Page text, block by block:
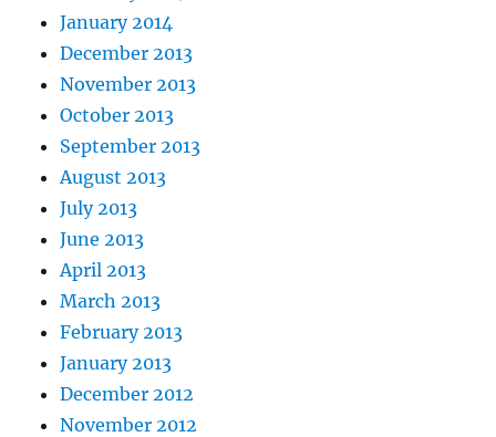
January 2014
December 2013
November 2013
October 2013
September 2013
August 2013
July 2013
June 2013
April 2013
March 2013
February 2013
January 2013
December 2012
November 2012